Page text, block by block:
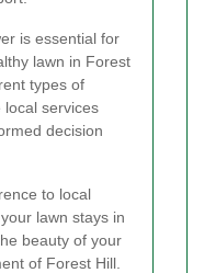
is essential for
lawn in Forest
types of
local services
decision
to local
lawn stays in
beauty of your
of Forest Hill.